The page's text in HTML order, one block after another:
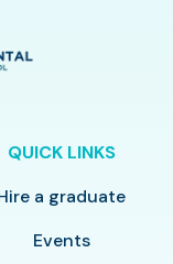
QUICK LINKS
a graduate
Events